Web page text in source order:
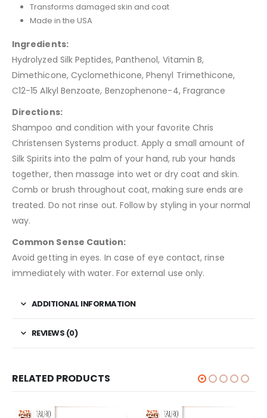
Transforms damaged skin and coat
Made in the USA
Ingredients:
Hydrolyzed Silk Peptides, Panthenol, Vitamin B,
Dimethicone, Cyclomethicone, Phenyl Trimethicone,
C12-15 Alkyl Benzoate, Benzophenone-4, Fragrance
Directions:
Shampoo and condition with your favorite Chris
Christensen Systems product. Apply a small amount of
Silk Spirits into the palm of your hand, rub your hands
together, then massage into wet or dry coat and skin.
Comb or brush throughout coat, making sure ends are
treated. Do not rinse out. Follow by styling in your normal
way.
Common Sense Caution:
Avoid getting in eyes. In case of eye contact, rinse
immediately with water. For external use only.
ADDITIONAL INFORMATION
REVIEWS (0)
RELATED PRODUCTS